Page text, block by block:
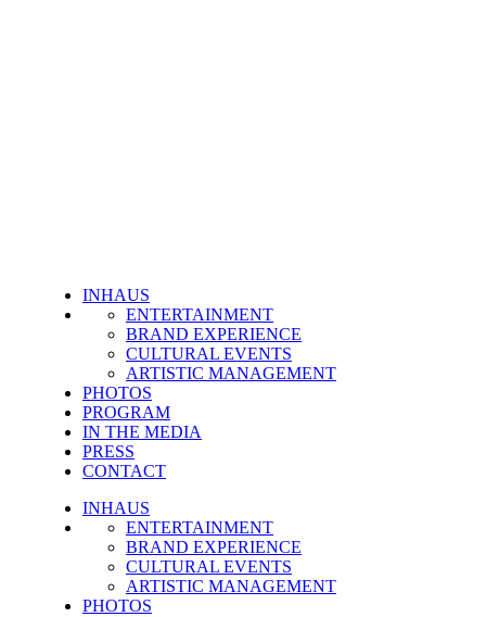
INHAUS
ENTERTAINMENT
BRAND EXPERIENCE
CULTURAL EVENTS
ARTISTIC MANAGEMENT
PHOTOS
PROGRAM
IN THE MEDIA
PRESS
CONTACT
INHAUS
ENTERTAINMENT
BRAND EXPERIENCE
CULTURAL EVENTS
ARTISTIC MANAGEMENT
PHOTOS